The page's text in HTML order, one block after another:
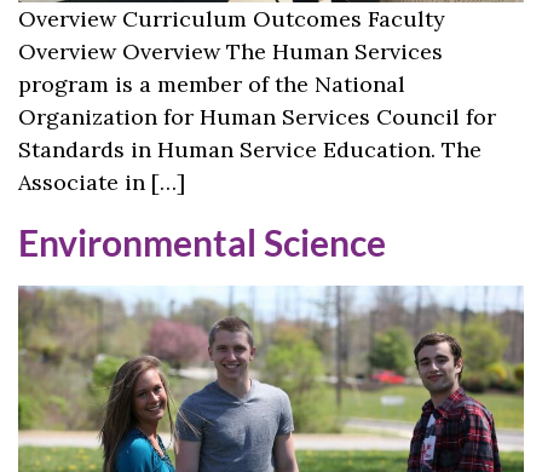
Overview Curriculum Outcomes Faculty
Overview Overview The Human Services
program is a member of the National
Organization for Human Services Council for
Standards in Human Service Education. The
Associate in […]
Environmental Science